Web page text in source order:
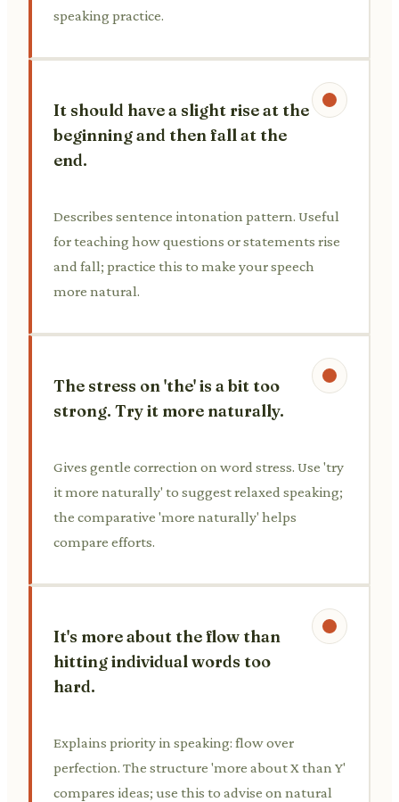
speaking practice.
It should have a slight rise at the
beginning and then fall at the
end.
Describes sentence intonation pattern. Useful
for teaching how questions or statements rise
and fall; practice this to make your speech
more natural.
The stress on 'the' is a bit too
strong. Try it more naturally.
Gives gentle correction on word stress. Use 'try
it more naturally' to suggest relaxed speaking;
the comparative 'more naturally' helps
compare efforts.
It's more about the flow than
hitting individual words too
hard.
Explains priority in speaking: flow over
perfection. The structure 'more about X than Y'
compares ideas; use this to advise on natural